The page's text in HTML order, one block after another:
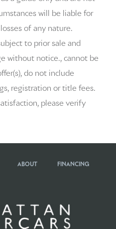
holders
holders
wear indicator
access release
will be liable for
of any nature.
to prior sale and
without notice., cannot be
do not include
registration or title fees.
please verify
FINANCING
ABOUT